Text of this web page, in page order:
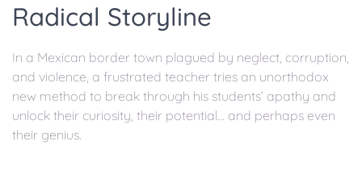
Radical Storyline
In a Mexican border town plagued by neglect, corruption,
and violence, a frustrated teacher tries an unorthodox
new method to break through his students’ apathy and
unlock their curiosity, their potential... and perhaps even
their genius.